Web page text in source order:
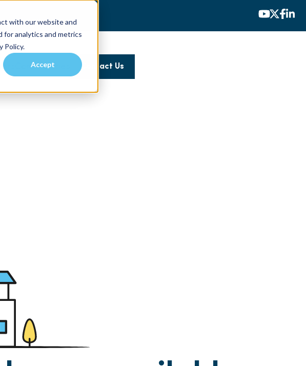
with our website and
for analytics and metrics
Policy.
Accept
Communities Contact Us